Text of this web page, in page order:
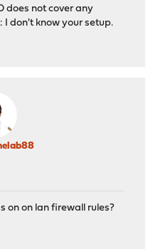
does not cover any
I don't know your setup.
on on lan firewall rules?